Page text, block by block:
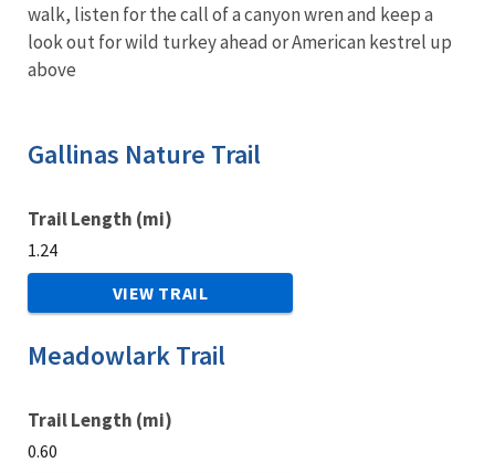
walk, listen for the call of a canyon wren and keep a
look out for wild turkey ahead or American kestrel up
above
Trail Length (mi)
1.24
Gallinas Nature Trail
VIEW TRAIL
Trail Length (mi)
0.60
Meadowlark Trail